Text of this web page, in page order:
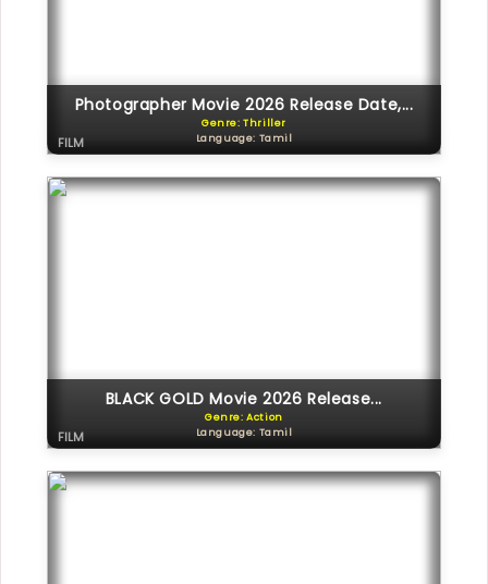
Photographer Movie 2026 Release Date,...
Genre: Thriller
Language: Tamil
FILM
BLACK GOLD Movie 2026 Release...
Genre: Action
Language: Tamil
FILM